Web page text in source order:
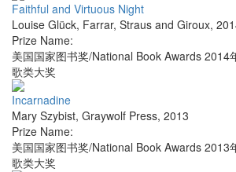
Faithful and Virtuous Night
Louise Glück, Farrar, Straus and Giroux,
Prize Name:
美国国家图书奖/National Book Awards 2014
歌类大奖
Incarnadine
Mary Szybist, Graywolf Press, 2013
Prize Name:
美国国家图书奖/National Book Awards 2013
歌类大奖